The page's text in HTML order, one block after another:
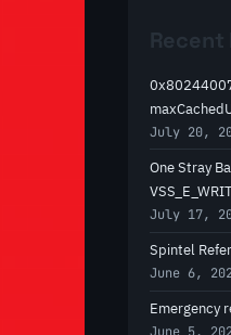
h
July 20,
One Stray
July 17,
Spintel
June 6,
Emergency